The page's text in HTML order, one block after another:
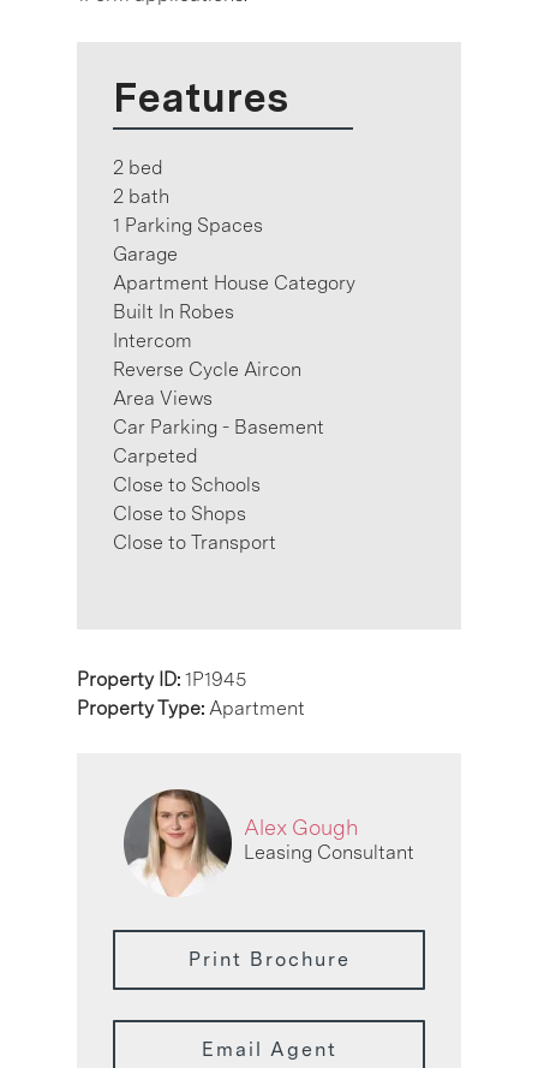
Features
2 bed
2 bath
1 Parking Spaces
Garage
Apartment House Category
Built In Robes
Intercom
Reverse Cycle Aircon
Area Views
Car Parking - Basement
Carpeted
Close to Schools
Close to Shops
Close to Transport
Property ID: 1P1945
Property Type: Apartment
Alex Gough
Leasing Consultant
Print Brochure
Email Agent